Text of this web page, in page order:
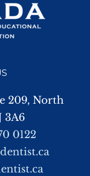
209, North
3A6
0122